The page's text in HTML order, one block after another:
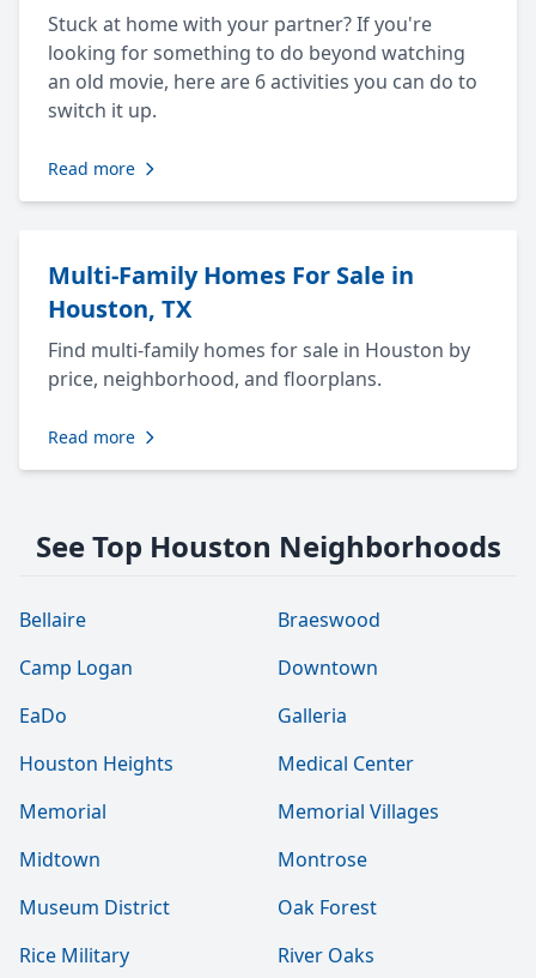
Stuck at home with your partner? If you're
looking for something to do beyond watching
an old movie, here are 6 activities you can do to
switch it up.
Read more
Multi-Family Homes For Sale in
Houston, TX
Find multi-family homes for sale in Houston by
price, neighborhood, and floorplans.
Read more
See Top Houston Neighborhoods
Bellaire
Braeswood
Camp Logan
Downtown
EaDo
Galleria
Houston Heights
Medical Center
Memorial
Memorial Villages
Midtown
Montrose
Museum District
Oak Forest
Rice Military
River Oaks